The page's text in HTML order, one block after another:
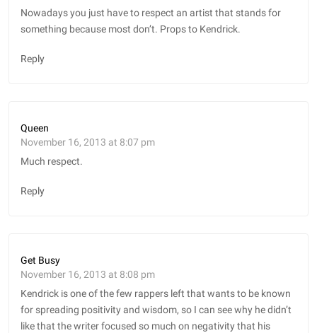
Nowadays you just have to respect an artist that stands for
something because most don’t. Props to Kendrick.
Reply
Queen
November 16, 2013 at 8:07 pm
Much respect.
Reply
Get Busy
November 16, 2013 at 8:08 pm
Kendrick is one of the few rappers left that wants to be known
for spreading positivity and wisdom, so I can see why he didn’t
like that the writer focused so much on negativity that his